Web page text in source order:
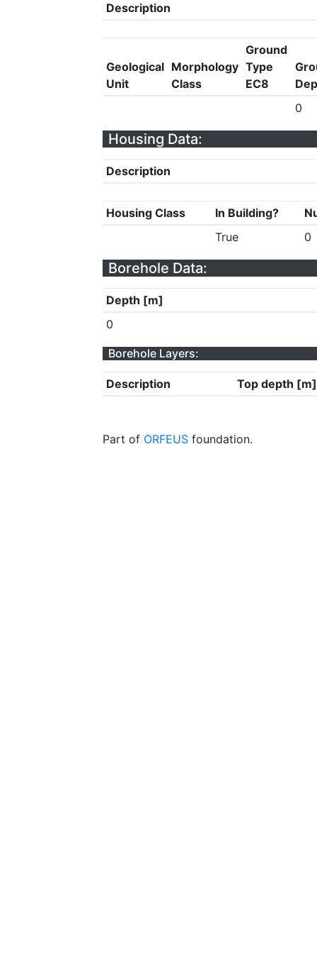
Description
Geological
Unit
Morphology
Class
Ground
Type
EC8
0
Housing Data:
Description
Housing Class In Building?
True
0
Borehole Data:
Depth [m]
0
Borehole Layers:
Description Top depth [m]
Part of ORFEUS foundation.